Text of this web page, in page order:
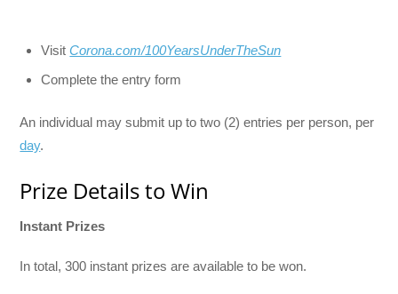
VisitCorona.com/100YearsUnderTheSun
Complete the entry form
An individual may submit up to two (2) entries per person, per
day.
Prize Details to Win
Instant Prizes
In total, 300 instant prizes are available to be won.